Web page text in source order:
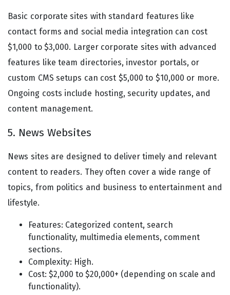
Basic corporate sites with standard features like
contact forms and social media integration can cost
$1,000 to $3,000. Larger corporate sites with advanced
features like team directories, investor portals, or
custom CMS setups can cost $5,000 to $10,000 or more.
Ongoing costs include hosting, security updates, and
content management.
5. News Websites
News sites are designed to deliver timely and relevant
content to readers. They often cover a wide range of
topics, from politics and business to entertainment and
lifestyle.
Features: Categorized content, search
functionality, multimedia elements, comment
sections.
Complexity: High.
Cost: $2,000 to $20,000+ (depending on scale and
functionality).